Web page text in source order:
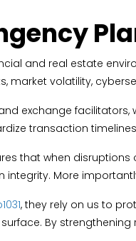
and real estate
market volatility,
exchange
transaction
that when
More
, they rely on us to
By